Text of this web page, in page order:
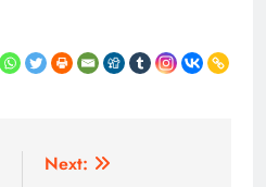
Next: